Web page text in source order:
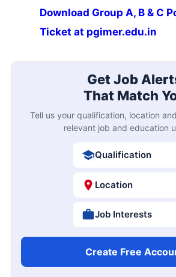
Download Group A, B & C
Ticket at pgimer.edu.in
Get Job
That Match
Tell us your qualification, location
relevant job and education
Qualification
Location
Job Interests
Create Free